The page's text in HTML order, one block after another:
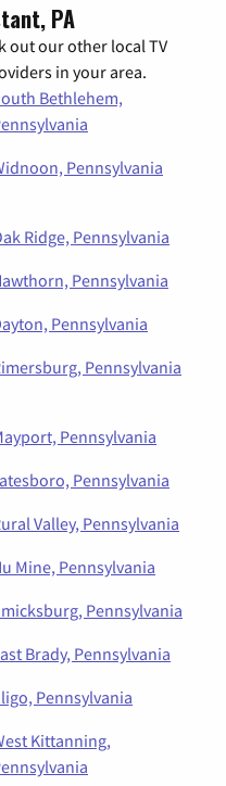
PA
out our other local TV
in your area.
Bethlehem,
Pennsylvania
Ridge, Pennsylvania
Pennsylvania
Pennsylvania
Pennsylvania
Pennsylvania
Pennsylvania
Valley, Pennsylvania
Mine, Pennsylvania
Pennsylvania
Brady, Pennsylvania
Pennsylvania
Kittanning,